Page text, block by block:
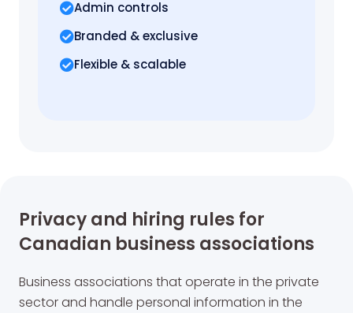
Admin controls
Branded & exclusive
Flexible & scalable
Privacy and hiring rules for
Canadian business associations
Business associations that operate in the private
sector and handle personal information in the